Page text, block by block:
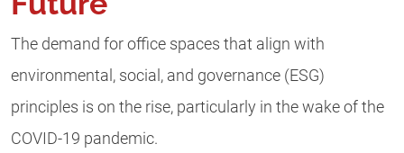
The demand for office spaces that align with
environmental, social, and governance (ESG)
principles is on the rise, particularly in the wake of the
COVID-19 pandemic.